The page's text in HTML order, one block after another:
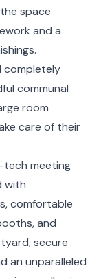
space
and a
completely
communal
room
care of their
tech meeting
with
comfortable
and
secure
an unparalleled